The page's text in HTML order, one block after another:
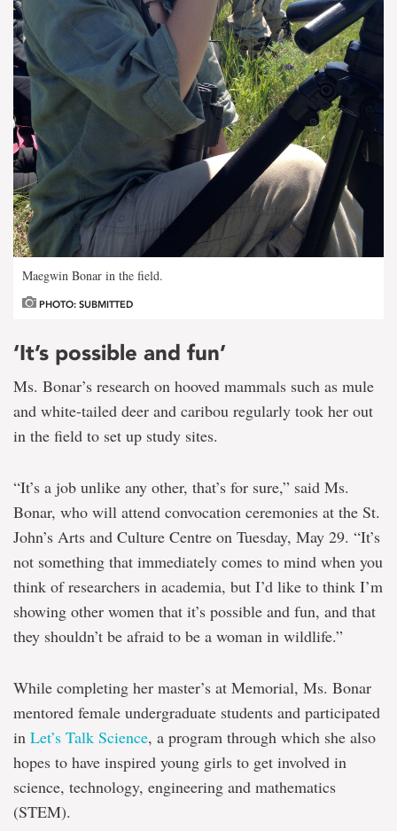
Maegwin Bonar in the field.
PHOTO: SUBMITTED
‘It’s possible and fun’
Ms. Bonar’s research on hooved mammals such as mule
and white-tailed deer and caribou regularly took her out
in the field to set up study sites.
“It’s a job unlike any other, that’s for sure,” said Ms.
Bonar, who will attend convocation ceremonies at the St.
John’s Arts and Culture Centre on Tuesday, May 29. “It’s
not something that immediately comes to mind when you
think of researchers in academia, but I’d like to think I’m
showing other women that it’s possible and fun, and that
they shouldn’t be afraid to be a woman in wildlife.”
While completing her master’s at Memorial, Ms. Bonar
mentored female undergraduate students and participated
in Let’s Talk Science, a program through which she also
hopes to have inspired young girls to get involved in
science, technology, engineering and mathematics
(STEM).